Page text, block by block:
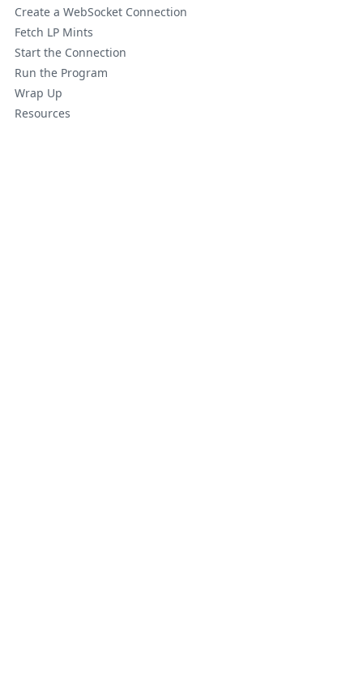
Create a WebSocket Connection
Fetch LP Mints
Start the Connection
Run the Program
Wrap Up
Resources